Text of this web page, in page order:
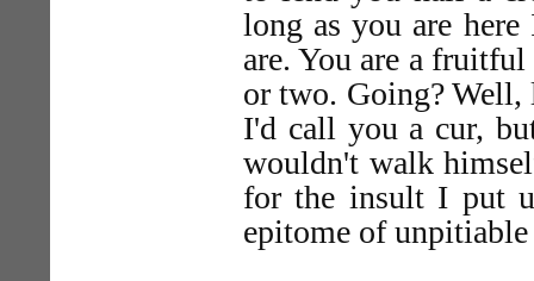
long as you are
are. You are a
or two. Going?
I'd call you a cur,
wouldn't walk
for the insult I put
epitome of